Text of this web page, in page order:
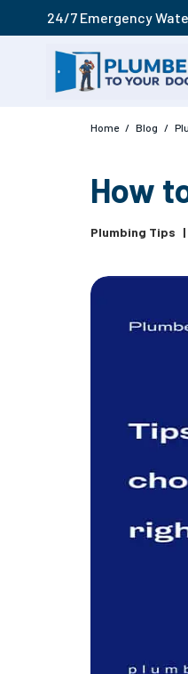
24/7 Emergency
Home / Blog /
How
Plumbing Tips |